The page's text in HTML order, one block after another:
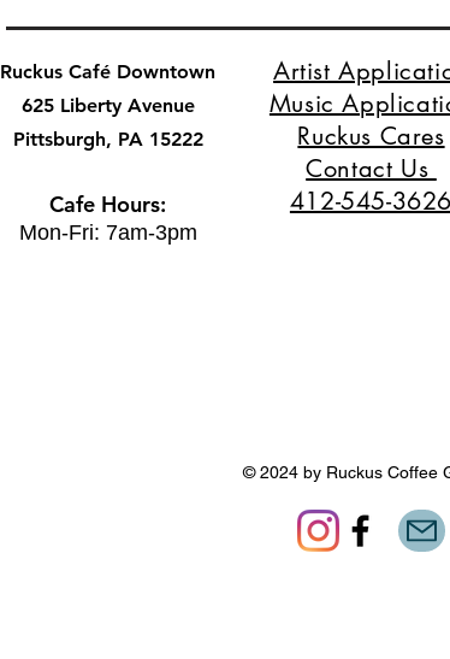
Ruckus Café Downtown
625 Liberty Avenue
Pittsburgh, PA 15222
Cafe Hours:
Mon-Fri: 7am-3pm
Artist
Music
Ruckus Cares
Contact Us
412-545-3626
© 2024 by Ruckus Coffee